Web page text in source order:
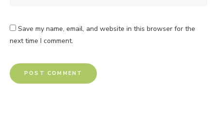
Save my name, email, and website in this browser for the
next time I comment.